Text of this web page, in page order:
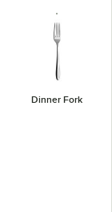
Dinner Fork